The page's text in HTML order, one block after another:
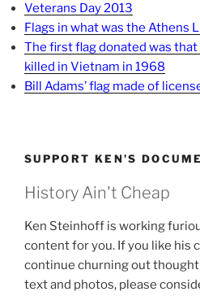
Veterans Day 2013
Flags in what was the Athens
The first flag donated was that
killed in Vietnam in 1968
Bill Adams’ flag made of
SUPPORT KEN’S
History Ain't Cheap
Ken Steinhoff is working
content for you. If you like his
continue churning out
text and photos, please